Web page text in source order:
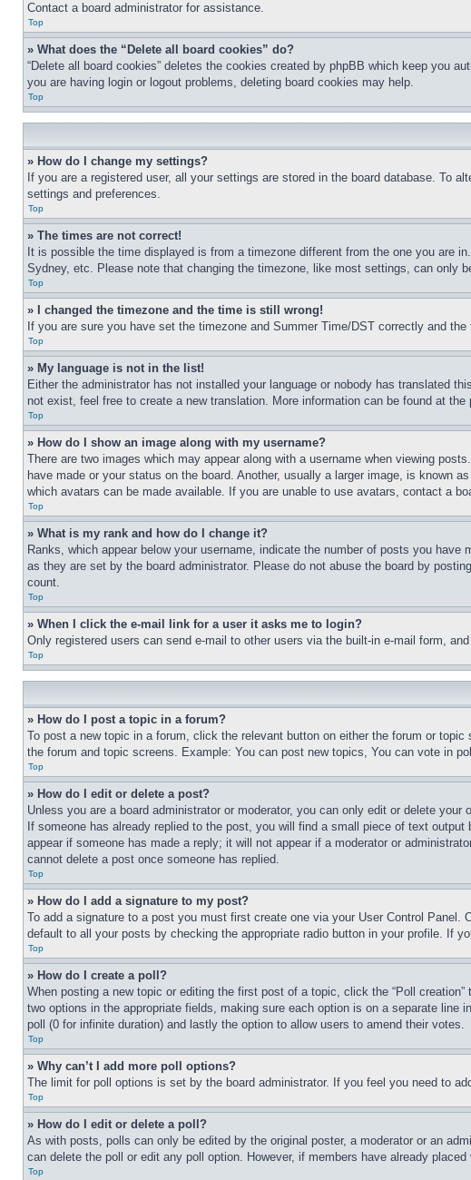
Contact a board administrator for assistance.
Top
» What does the “Delete all board cookies” do?
“Delete all board cookies” deletes the cookies created by phpBB which keep you
you are having login or logout problems, deleting board cookies may help.
Top
» How do I change my settings?
If you are a registered user, all your settings are stored in the board database. To
settings and preferences.
Top
» The times are not correct!
It is possible the time displayed is from a timezone different from the one you are
Sydney, etc. Please note that changing the timezone, like most settings, can only
Top
» I changed the timezone and the time is still wrong!
If you are sure you have set the timezone and Summer Time/DST correctly and
Top
» My language is not in the list!
Either the administrator has not installed your language or nobody has translated
not exist, feel free to create a new translation. More information can be found at
Top
» How do I show an image along with my username?
There are two images which may appear along with a username when viewing
have made or your status on the board. Another, usually a larger image, is known
which avatars can be made available. If you are unable to use avatars, contact a
Top
» What is my rank and how do I change it?
Ranks, which appear below your username, indicate the number of posts you
as they are set by the board administrator. Please do not abuse the board by
count.
Top
» When I click the e-mail link for a user it asks me to login?
Only registered users can send e-mail to other users via the built-in e-mail form,
Top
» How do I post a topic in a forum?
To post a new topic in a forum, click the relevant button on either the forum or
the forum and topic screens. Example: You can post new topics, You can vote in
Top
» How do I edit or delete a post?
Unless you are a board administrator or moderator, you can only edit or delete
If someone has already replied to the post, you will find a small piece of text
appear if someone has made a reply; it will not appear if a moderator or
cannot delete a post once someone has replied.
Top
» How do I add a signature to my post?
To add a signature to a post you must first create one via your User Control Panel.
default to all your posts by checking the appropriate radio button in your profile. If
Top
» How do I create a poll?
When posting a new topic or editing the first post of a topic, click the “Poll
two options in the appropriate fields, making sure each option is on a separate
poll (0 for infinite duration) and lastly the option to allow users to amend their votes.
Top
» Why can’t I add more poll options?
The limit for poll options is set by the board administrator. If you feel you need to
Top
» How do I edit or delete a poll?
As with posts, polls can only be edited by the original poster, a moderator or an
can delete the poll or edit any poll option. However, if members have already
Top